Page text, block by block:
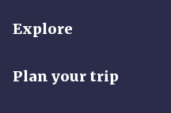
Explore
Plan your trip